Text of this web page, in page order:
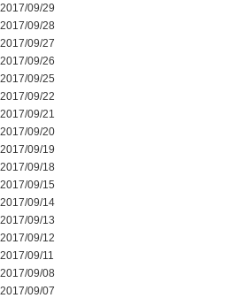
2017/09/29
2017/09/28
2017/09/27
2017/09/26
2017/09/25
2017/09/22
2017/09/21
2017/09/20
2017/09/19
2017/09/18
2017/09/15
2017/09/14
2017/09/13
2017/09/12
2017/09/11
2017/09/08
2017/09/07